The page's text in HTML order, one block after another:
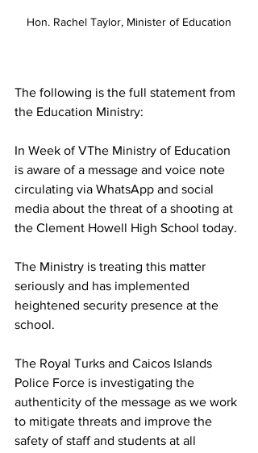
Hon. Rachel Taylor, Minister of Education
The following is the full statement from
the Education Ministry:
In Week of VThe Ministry of Education
is aware of a message and voice note
circulating via WhatsApp and social
media about the threat of a shooting at
the Clement Howell High School today.
The Ministry is treating this matter
seriously and has implemented
heightened security presence at the
school.
The Royal Turks and Caicos Islands
Police Force is investigating the
authenticity of the message as we work
to mitigate threats and improve the
safety of staff and students at all